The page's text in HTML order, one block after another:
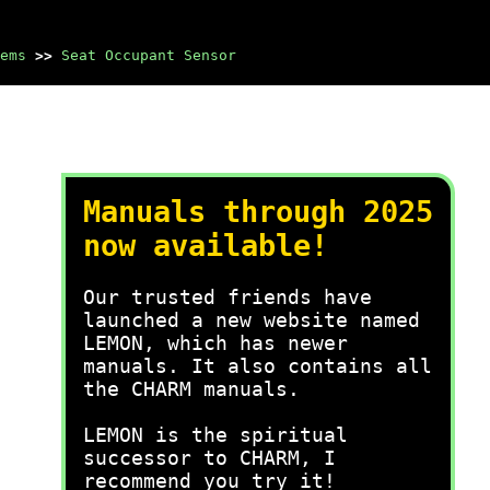
>> Seat Occupant Sensor
Manuals through 2025
now available!
Our trusted friends have
launched a new website named
LEMON, which has newer
manuals. It also contains all
the CHARM manuals.
LEMON is the spiritual
successor to CHARM, I
recommend you try it!